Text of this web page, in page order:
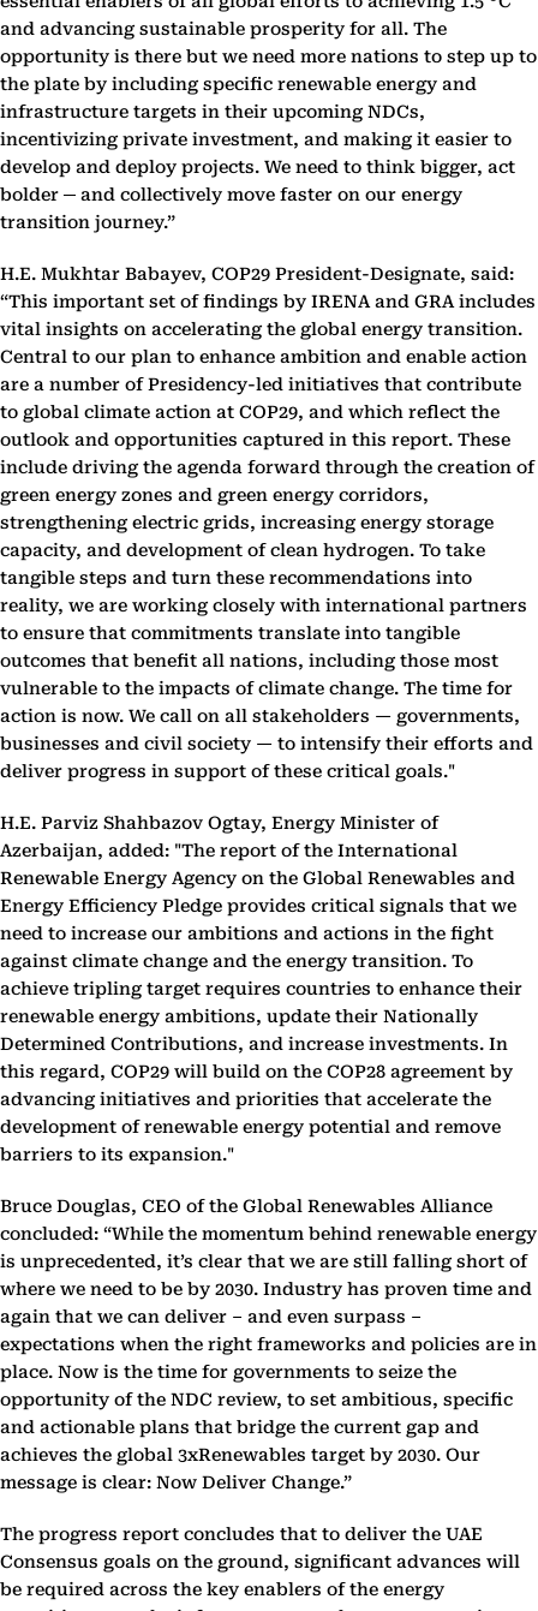
and advancing sustainable prosperity for all. The
opportunity is there but we need more nations to step up to
the plate by including specific renewable energy and
infrastructure targets in their upcoming NDCs,
incentivizing private investment, and making it easier to
develop and deploy projects. We need to think bigger, act
bolder ─ and collectively move faster on our energy
transition journey.”
H.E. Mukhtar Babayev, COP29 President-Designate, said:
“This important set of findings by IRENA and GRA includes
vital insights on accelerating the global energy transition.
Central to our plan to enhance ambition and enable action
are a number of Presidency-led initiatives that contribute
to global climate action at COP29, and which reflect the
outlook and opportunities captured in this report. These
include driving the agenda forward through the creation of
green energy zones and green energy corridors,
strengthening electric grids, increasing energy storage
capacity, and development of clean hydrogen. To take
tangible steps and turn these recommendations into
reality, we are working closely with international partners
to ensure that commitments translate into tangible
outcomes that benefit all nations, including those most
vulnerable to the impacts of climate change. The time for
action is now. We call on all stakeholders — governments,
businesses and civil society — to intensify their efforts and
deliver progress in support of these critical goals."
H.E. Parviz Shahbazov Ogtay, Energy Minister of
Azerbaijan, added: "The report of the International
Renewable Energy Agency on the Global Renewables and
Energy Efficiency Pledge provides critical signals that we
need to increase our ambitions and actions in the fight
against climate change and the energy transition. To
achieve tripling target requires countries to enhance their
renewable energy ambitions, update their Nationally
Determined Contributions, and increase investments. In
this regard, COP29 will build on the COP28 agreement by
advancing initiatives and priorities that accelerate the
development of renewable energy potential and remove
barriers to its expansion."
Bruce Douglas, CEO of the Global Renewables Alliance
concluded: “While the momentum behind renewable energy
is unprecedented, it’s clear that we are still falling short of
where we need to be by 2030. Industry has proven time and
again that we can deliver – and even surpass –
expectations when the right frameworks and policies are in
place. Now is the time for governments to seize the
opportunity of the NDC review, to set ambitious, specific
and actionable plans that bridge the current gap and
achieves the global 3xRenewables target by 2030. Our
message is clear: Now Deliver Change.”
The progress report concludes that to deliver the UAE
Consensus goals on the ground, significant advances will
be required across the key enablers of the energy